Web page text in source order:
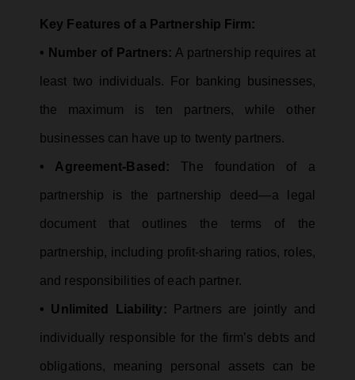
Key Features of a Partnership Firm:
• Number of Partners: A partnership requires at
least two individuals. For banking businesses,
the maximum is ten partners, while other
businesses can have up to twenty partners.
• Agreement-Based: The foundation of a
partnership is the partnership deed—a legal
document that outlines the terms of the
partnership, including profit-sharing ratios, roles,
and responsibilities of each partner.
• Unlimited Liability: Partners are jointly and
individually responsible for the firm’s debts and
obligations, meaning personal assets can be